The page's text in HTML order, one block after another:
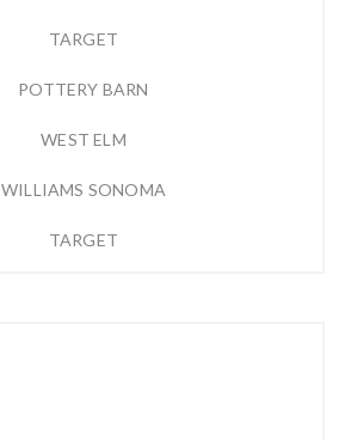
TARGET
POTTERY BARN
WEST ELM
WILLIAMS SONOMA
TARGET